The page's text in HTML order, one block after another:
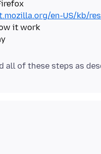
en-US/kb/
it work